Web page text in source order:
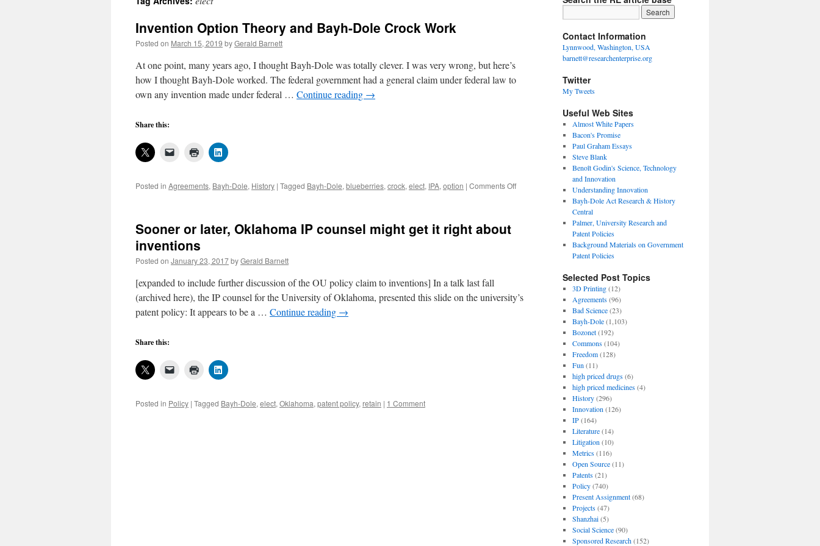
Invention Option Theory and Bayh-Dole Crock Work
Posted on March 15, 2019 byGerald Barnett
At one point, many years ago, I thought Bayh-Dole was totally clever. I was very wrong, but here’s
how I thought Bayh-Dole worked. The federal government had a general claim under federal law to
own any invention made under federal … Continue reading →
Share this:
Posted in Agreements, Bayh-Dole, History | Tagged Bayh-Dole, blueberries, crock, elect, IPA, option | Comments Offon
Sooner or later, Oklahoma IP counsel might get it right about
inventions
Posted on January 23, 2017byGerald Barnett
[expanded to include further discussion of the OU policy claim to inventions] In a talk last fall
(archived here), the IP counsel for the University of Oklahoma, presented this slide on the university’s
patent policy: It appears to be a … Continue reading →
Share this:
Posted in Policy | Tagged Bayh-Dole, elect, Oklahoma, patent policy, retain | 1 Comment
Contact Information
Lynnwood, Washington, USA
barnett@researchenterprise.org
Twitter
My Tweets
Useful Web Sites
Almost White Papers
Bacon's Promise
Paul Graham Essays
Steve Blank
Benoît Godin's Science, Technology
and Innovation
Understanding Innovation
Bayh-Dole Act Research & History
Central
Palmer, University Research and
Patent Policies
Background Materials on Government
Patent Policies
Selected Post Topics
3D Printing(12)
Agreements(96)
Bad Science(23)
Bayh-Dole(1,103)
Bozonet(192)
Commons(104)
Freedom(128)
Fun (11)
high priced drugs(6)
high priced medicines(4)
History(296)
Innovation (126)
IP(164)
Literature(14)
Litigation (10)
Metrics(116)
Open Source(11)
Patents(21)
Policy(740)
Present Assignment(68)
Projects(47)
Shanzhai(5)
Social Science(90)
Sponsored Research(152)